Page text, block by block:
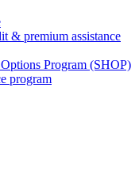
& premium assistance
Program (SHOP)
program